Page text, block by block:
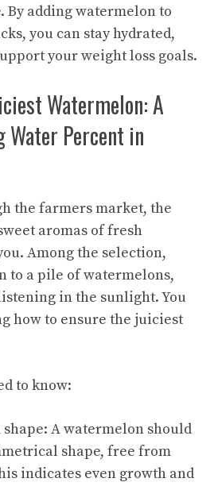
By adding watermelon to
you can stay hydrated,
your weight loss goals.
Watermelon: A
Water Percent in
the farmers market, the
aromas of fresh
Among the selection,
to a pile of watermelons,
in the sunlight. You
how to ensure the juiciest
to know:
A watermelon should
shape, free from
indicates even growth and